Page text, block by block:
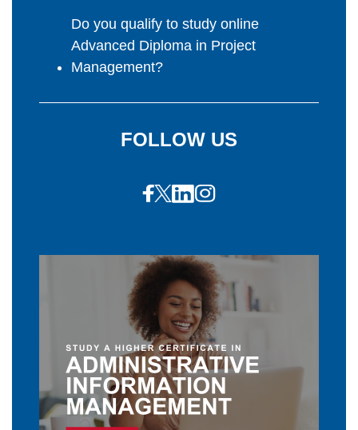
Do you qualify to study online
Advanced Diploma in Project
Management?
FOLLOW US